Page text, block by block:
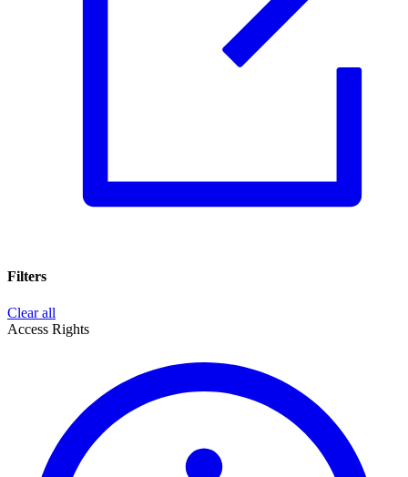
Filters
Clear all
Access Rights